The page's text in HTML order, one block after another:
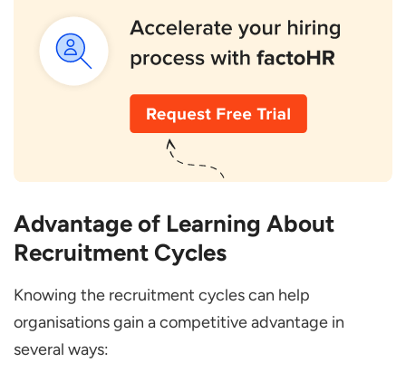
Advantage of Learning About
Recruitment Cycles
Knowing the recruitment cycles can help
organisations gain a competitive advantage in
several ways: